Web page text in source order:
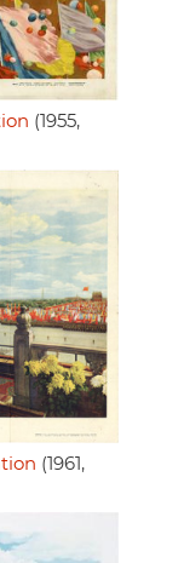
(1955,
(1961,